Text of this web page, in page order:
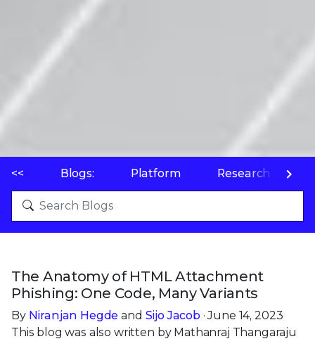
<< Blogs: Platform Research
The Anatomy of HTML Attachment
Phishing: One Code, Many Variants
By Niranjan Hegde and Sijo Jacob· June 14, 2023
This blog was also written by Mathanraj Thangaraju